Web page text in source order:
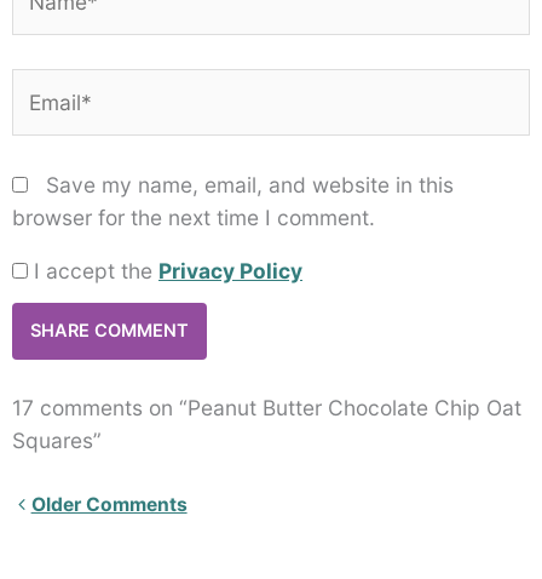
Save my name, email, and website in this
browser for the next time I comment.
I accept the Privacy Policy
17 comments on “Peanut Butter Chocolate Chip Oat
Squares”
Newer
Older Comments